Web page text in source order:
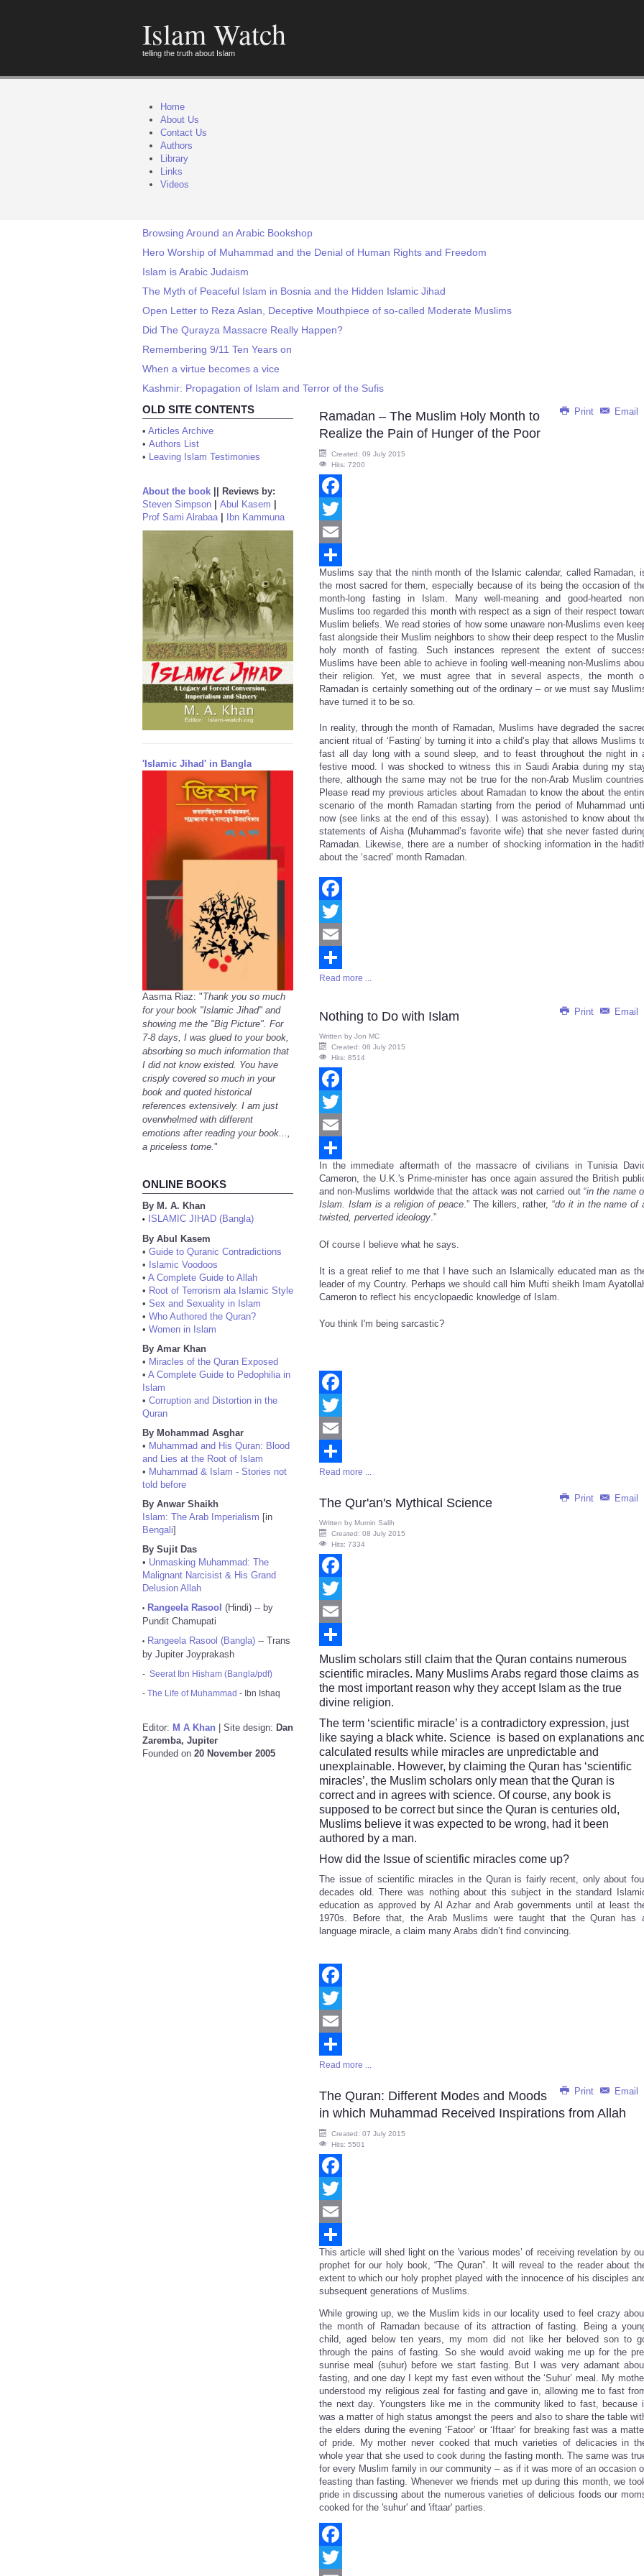
Islam Watch
telling the truth about Islam
Home
About Us
Contact Us
Authors
Library
Links
Videos
Browsing Around an Arabic Bookshop
Hero Worship of Muhammad and the Denial of Human Rights and Freedom
Islam is Arabic Judaism
The Myth of Peaceful Islam in Bosnia and the Hidden Islamic Jihad
Open Letter to Reza Aslan, Deceptive Mouthpiece of so-called Moderate Muslims
Did The Qurayza Massacre Really Happen?
Remembering 9/11 Ten Years on
When a virtue becomes a vice
Kashmir: Propagation of Islam and Terror of the Sufis
OLD SITE CONTENTS
• Articles Archive
• Authors List
• Leaving Islam Testimonies
About the book
Reviews by:
Steven Simpson
Abul Kasem
Prof Sami Alrabaa| Ibn Kammuna
'Islamic Jihad' in Bangla
Aasma Riaz: "Thank you so much
for your book "Islamic Jihad" and
showing me the "Big Picture". For
7-8 days, I was glued to your book,
absorbing so much information that
I did not know existed. You have
crisply covered so much in your
book and quoted historical
references extensively. I am just
overwhelmed with different
emotions after reading your book...,
a priceless tome."
ONLINE BOOKS
By M. A. Khan
•
ISLAMIC JIHAD (Bangla)
By Abul Kasem
• Guide to Quranic Contradictions
• Islamic Voodoos
• A Complete Guide to Allah
• Root of Terrorism ala Islamic Style
• Sex and Sexuality in Islam
• Who Authored the Quran?
• Women in Islam
By Amar Khan
• Miracles of the Quran Exposed
• A Complete Guide to Pedophilia in
Islam
• Corruption and Distortion in the
Quran
By Mohammad Asghar
• Muhammad and His Quran: Blood
and Lies at the Root of Islam
• Muhammad & Islam - Stories not
told before
By Anwar Shaikh
Islam: The Arab Imperialism [in
Bengali]
By Sujit Das
• Unmasking Muhammad: The
Malignant Narcisist & His Grand
Delusion Allah
• Rangeela Rasool (Hindi) -- by
Pundit Chamupati
• Rangeela Rasool (Bangla) -- Trans
by Jupiter Joyprakash
- Seerat Ibn Hisham (Bangla/pdf)
- The Life of Muhammad - Ibn Ishaq
Editor: M A Khan | Site design: Dan
Zaremba, Jupiter
Founded on 20 November 2005
Print Email
Ramadan – The Muslim Holy Month to
Realize the Pain of Hunger of the Poor
Created: 09 July 2015
Hits: 7200
Facebook
Twitter
Email
Share
Muslims say that the ninth month of the Islamic calendar, called Ramadan,
the most sacred for them, especially because of its being the occasion of
month-long fasting in Islam. Many well-meaning and good-hearted
Muslims too regarded this month with respect as a sign of their respect
Muslim beliefs. We read stories of how some unaware non-Muslims even
fast alongside their Muslim neighbors to show their deep respect to the
holy month of fasting. Such instances represent the extent of
Muslims have been able to achieve in fooling well-meaning non-Muslims
their religion. Yet, we must agree that in several aspects, the month
Ramadan is certainly something out of the ordinary – or we must say
have turned it to be so.
In reality, through the month of Ramadan, Muslims have degraded the
ancient ritual of ‘Fasting’ by turning it into a child’s play that allows Muslims
fast all day long with a sound sleep, and to feast throughout the night in
festive mood. I was shocked to witness this in Saudi Arabia during my
there, although the same may not be true for the non-Arab Muslim
Please read my previous articles about Ramadan to know the about the
scenario of the month Ramadan starting from the period of Muhammad until
now (see links at the end of this essay). I was astonished to know about
statements of Aisha (Muhammad’s favorite wife) that she never fasted
Ramadan. Likewise, there are a number of shocking information in the
about the ‘sacred’ month Ramadan.
Facebook
Twitter
Email
Share
Read more ...
Print Email
Nothing to Do with Islam
Written by Jon MC
Created: 08 July 2015
Hits: 8514
Facebook
Twitter
Email
Share
In the immediate aftermath of the massacre of civilians in Tunisia
Cameron, the U.K.'s Prime-minister has once again assured the British
and non-Muslims worldwide that the attack was not carried out “in the name
Islam. Islam is a religion of peace.” The killers, rather, “do it in the name of
twisted, perverted ideology.”
Of course I believe what he says.
It is a great relief to me that I have such an Islamically educated man as
leader of my Country. Perhaps we should call him Mufti sheikh Imam
Cameron to reflect his encyclopaedic knowledge of Islam.
You think I'm being sarcastic?
Facebook
Twitter
Email
Share
Read more ...
Print Email
The Qur'an's Mythical Science
Written by Mumin Salih
Created: 08 July 2015
Hits: 7334
Facebook
Twitter
Email
Share
Muslim scholars still claim that the Quran contains numerous
scientific miracles. Many Muslims Arabs regard those claims as
the most important reason why they accept Islam as the true
divine religion.
The term ‘scientific miracle’ is a contradictory expression, just
like saying a black white. Science is based on explanations and
calculated results while miracles are unpredictable and
unexplainable. However, by claiming the Quran has ‘scientific
miracles’, the Muslim scholars only mean that the Quran is
correct and in agrees with science. Of course, any book is
supposed to be correct but since the Quran is centuries old,
Muslims believe it was expected to be wrong, had it been
authored by a man.
How did the Issue of scientific miracles come up?
The issue of scientific miracles in the Quran is fairly recent, only about
decades old. There was nothing about this subject in the standard
education as approved by Al Azhar and Arab governments until at least
1970s. Before that, the Arab Muslims were taught that the Quran has
language miracle, a claim many Arabs didn’t find convincing.
Facebook
Twitter
Email
Share
Read more ...
Print Email
The Quran: Different Modes and Moods
in which Muhammad Received Inspirations from Allah
Created: 07 July 2015
Hits: 5501
Facebook
Twitter
Email
Share
This article will shed light on the 'various modes’ of receiving revelation by
prophet for our holy book, “The Quran”. It will reveal to the reader about
extent to which our holy prophet played with the innocence of his disciples
subsequent generations of Muslims.
While growing up, we the Muslim kids in our locality used to feel crazy
the month of Ramadan because of its attraction of fasting. Being a
child, aged below ten years, my mom did not like her beloved son to
through the pains of fasting. So she would avoid waking me up for the
sunrise meal (suhur) before we start fasting. But I was very adamant
fasting, and one day I kept my fast even without the ‘Suhur’ meal. My
understood my religious zeal for fasting and gave in, allowing me to fast
the next day. Youngsters like me in the community liked to fast, because
was a matter of high status amongst the peers and also to share the table
the elders during the evening ‘Fatoor’ or ‘Iftaar’ for breaking fast was a
of pride. My mother never cooked that much varieties of delicacies in
whole year that she used to cook during the fasting month. The same was
for every Muslim family in our community – as if it was more of an occasion
feasting than fasting. Whenever we friends met up during this month, we
pride in discussing about the numerous varieties of delicious foods our
cooked for the 'suhur' and 'iftaar' parties.
Facebook